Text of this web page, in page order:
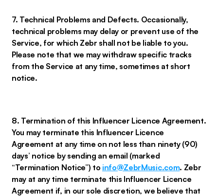
7. Technical Problems and Defects. Occasionally,
technical problems may delay or prevent use of the
Service, for which Zebr shall not be liable to you.
Please note that we may withdraw specific tracks
from the Service at any time, sometimes at short
notice.
8. Termination of this Influencer Licence Agreement.
You may terminate this Influencer Licence
Agreement at any time on not less than ninety (90)
days’ notice by sending an email (marked
“Termination Notice”) to info@ZebrMusic.com. Zebr
may at any time terminate this Influencer Licence
Agreement if, in our sole discretion, we believe that